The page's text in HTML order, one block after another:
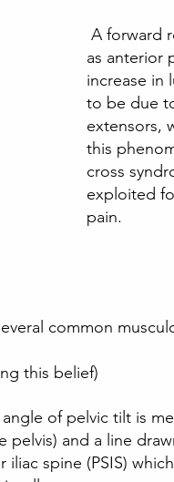
as anterior
increase in
to be due
extensors,
this
cross
exploited
pain.
common
this belief)
of pelvic tilt is
and a line
spine (PSIS)